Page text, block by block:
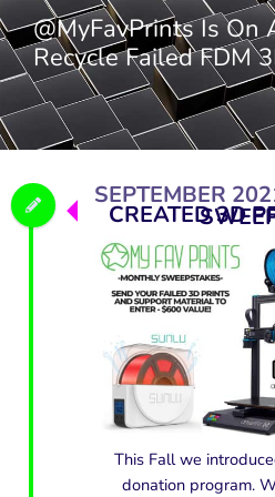
@MyFavPrints Is On
Recycle Failed FDM
SEPTEMBER
CREATED 3D
This Fall we
donation program.